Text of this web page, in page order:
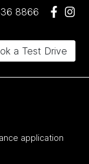
8866
a Test Drive
application